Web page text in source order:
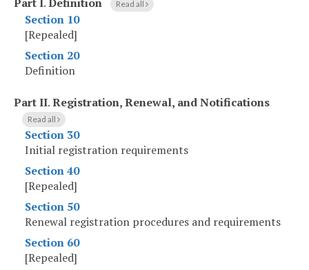
Read all
Section 10
[Repealed]
Section 20
Definition
Part II.Registration, Renewal, and Notifications
Read all
Section 30
Initial registration requirements
Section 40
[Repealed]
Section 50
Renewal registration procedures and requirements
Section 60
[Repealed]